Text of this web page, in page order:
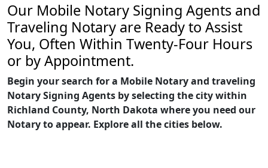
Our Mobile Notary Signing Agents and
Traveling Notary are Ready to Assist
You, Often Within Twenty-Four Hours
or by Appointment.
Begin your search for a Mobile Notary and traveling
Notary Signing Agents by selecting the city within
Richland County, North Dakota where you need our
Notary to appear. Explore all the cities below.